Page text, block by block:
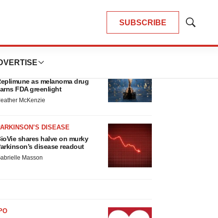
SUBSCRIBE
Show
as melanoma drug
FDA greenlight
McKenzie
DISEASE
shares halve on murky
disease readout
Masson